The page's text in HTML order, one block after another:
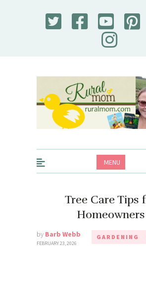
Rural Mom
MENU
Tree Care Tips
Homeowners
by Barb Webb
FEBRUARY 23, 2026
GARDENING